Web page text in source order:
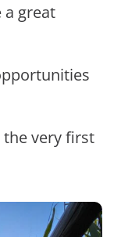
a great
the very first